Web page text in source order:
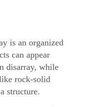
is an organized
can appear
disarray, while
rock-solid
structure.